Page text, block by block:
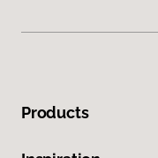
Products